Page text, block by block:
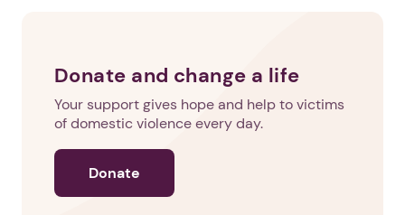
Donate and change a life
Your support gives hope and help to victims
of domestic violence every day.
Donate